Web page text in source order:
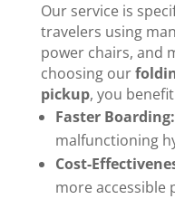
Our service is
travelers using
power chairs, and
choosing our
pickup, you
Faster Boarding:
malfunctioning
Cost-
more accessible